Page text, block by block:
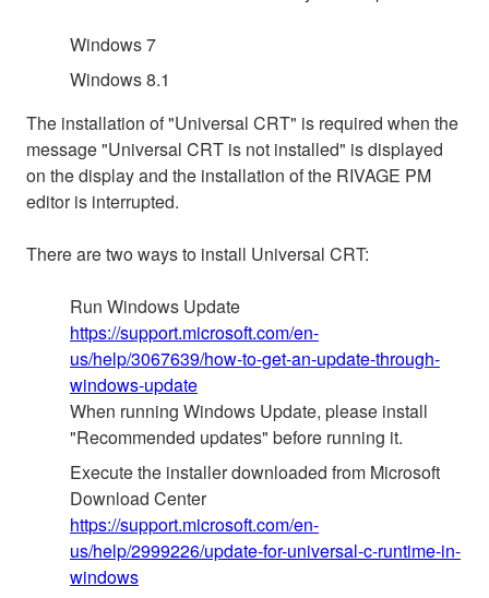
Windows 7
Windows 8.1
The installation of "Universal CRT" is required when the
message "Universal CRT is not installed" is displayed
on the display and the installation of the RIVAGE PM
editor is interrupted.
There are two ways to install Universal CRT:
Run Windows Update
https://support.microsoft.com/en-
us/help/3067639/how-to-get-an-update-through-
windows-update
When running Windows Update, please install
"Recommended updates" before running it.
Execute the installer downloaded from Microsoft
Download Center
https://support.microsoft.com/en-
us/help/2999226/update-for-universal-c-runtime-in-
windows